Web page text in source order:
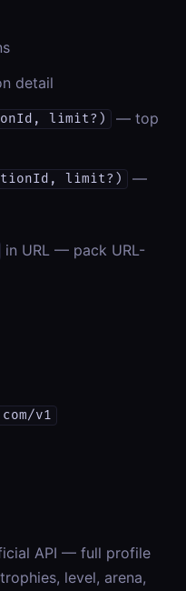
detail
limit?)
— top
limit?)
—
in URL — pack URL-
v1
API — full profile
level, arena,